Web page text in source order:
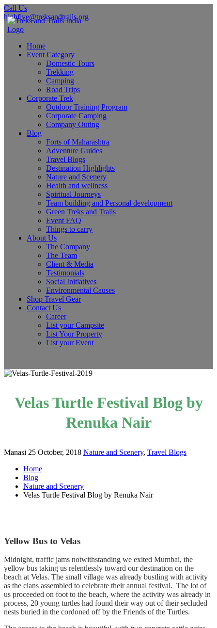
Call Us
highfive@treksandtrails.org
Home
Event Category
Domestic Tours
Trekking
Camping
Road Trips
Corporate Trek
Outdoor Training Program
Corporate Camping
Company Outing
Blog
Forts of Maharashtra
Adventure Guides
Travel Blogs
Destination Highlights
Nature and Scenery
Health and wellness
Spiritual Journeys
Team building and Personal development
Green Treks and Trails
Event FAQ
Things to carry
About Us
The Company
The Team
Client & Media
Testimonials
Social Initiatives
Environmental Causes
Shop Travel Gear
Contact Us
Career
List your Campsite
List Your Property
List your Event
Velas Turtle Festival Blog by
Renuka Nair
Manasi 25 October, 2018 Nature and Scenery, Travel Blogs
Home
Blog
Nature and Scenery
Velas Turtle Festival Blog by Renuka Nair
Yellow Bus to Velas
Midnight, traffic jams notwithstanding we exited Mumbai, the
yellow bus taking us relentlessly toward our destination on the
beach at Velas. The small village was already bustling with activity
as the clans assembled to celebrate their annual festival. The lot of
us proceeded on foot to the beach, where the activity was already in
process, 20 young turtles had found their way out of their secluded
nests buried in the cordoned off by the Friends of the Turtles.